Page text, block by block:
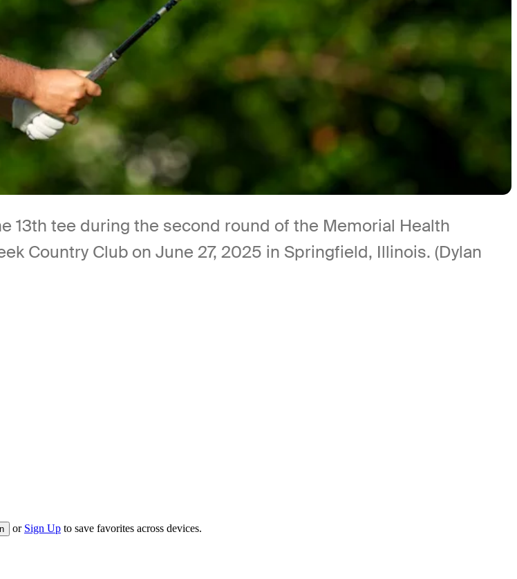
13th tee during the second round of the Memorial Health
Country Club on June 27, 2025 in Springfield, Illinois. (Dylan
or Sign Up to save favorites across devices.